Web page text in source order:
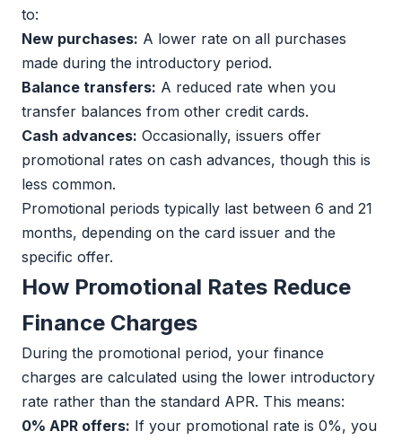
to:
New purchases: A lower rate on all purchases
made during the introductory period.
Balance transfers: A reduced rate when you
transfer balances from other credit cards.
Cash advances: Occasionally, issuers offer
promotional rates on cash advances, though this is
less common.
Promotional periods typically last between 6 and 21
months, depending on the card issuer and the
specific offer.
How Promotional Rates Reduce
Finance Charges
During the promotional period, your finance
charges are calculated using the lower introductory
rate rather than the standard APR. This means:
0% APR offers: If your promotional rate is 0%, you